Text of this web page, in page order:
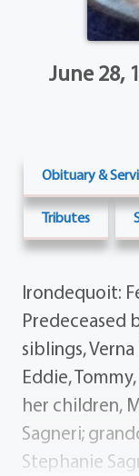
June 28,
Obituary &
Tributes
Irondequoit:
Predeceased
siblings, Verna
Eddie,
her children,
Sagneri;
Stephanie